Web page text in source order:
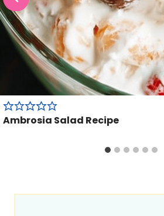
Ambrosia Salad Recipe